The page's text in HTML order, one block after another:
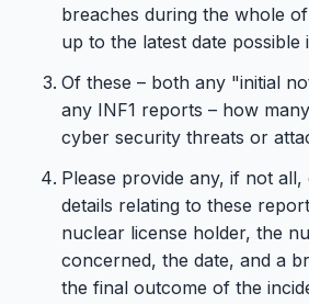
breaches during the whole
up to the latest date possible
Of these – both any "initial
any INF1 reports – how
cyber security threats or
Please provide any, if not
details relating to these
nuclear license holder, the
concerned, the date, and a
the final outcome of the